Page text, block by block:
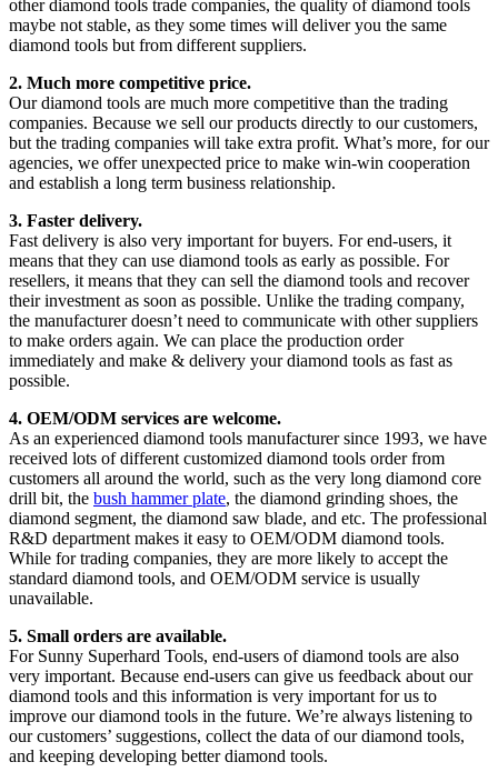
other diamond tools trade companies, the quality of diamond tools
maybe not stable, as they some times will deliver you the same
diamond tools but from different suppliers.
2. Much more competitive price.
Our diamond tools are much more competitive than the trading
companies. Because we sell our products directly to our customers,
but the trading companies will take extra profit. What’s more, for our
agencies, we offer unexpected price to make win-win cooperation
and establish a long term business relationship.
3. Faster delivery.
Fast delivery is also very important for buyers. For end-users, it
means that they can use diamond tools as early as possible. For
resellers, it means that they can sell the diamond tools and recover
their investment as soon as possible. Unlike the trading company,
the manufacturer doesn’t need to communicate with other suppliers
to make orders again. We can place the production order
immediately and make & delivery your diamond tools as fast as
possible.
4. OEM/ODM services are welcome.
As an experienced diamond tools manufacturer since 1993, we have
received lots of different customized diamond tools order from
customers all around the world, such as the very long diamond core
drill bit, the bush hammer plate, the diamond grinding shoes, the
diamond segment, the diamond saw blade, and etc. The professional
R&D department makes it easy to OEM/ODM diamond tools.
While for trading companies, they are more likely to accept the
standard diamond tools, and OEM/ODM service is usually
unavailable.
5. Small orders are available.
For Sunny Superhard Tools, end-users of diamond tools are also
very important. Because end-users can give us feedback about our
diamond tools and this information is very important for us to
improve our diamond tools in the future. We’re always listening to
our customers’ suggestions, collect the data of our diamond tools,
and keeping developing better diamond tools.